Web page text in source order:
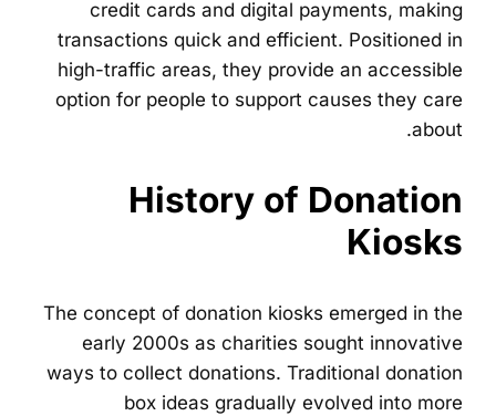
credit cards and digital payments, making
transactions quick and efficient. Positioned in
high-traffic areas, they provide an accessible
option for people to support causes they care
about.
History of Donation
Kiosks
The concept of donation kiosks emerged in the
early 2000s as charities sought innovative
ways to collect donations. Traditional donation
box ideas gradually evolved into more